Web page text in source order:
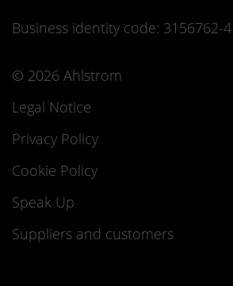
Business identity code: 3156762-4
© 2026 Ahlstrom
Legal Notice
Privacy Policy
Cookie Policy
Speak Up
Suppliers and customers